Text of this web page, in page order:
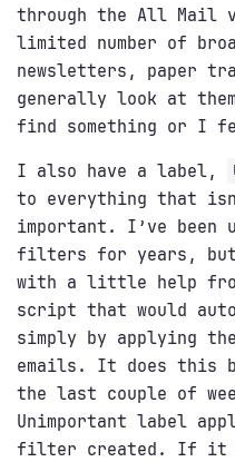
through the All Mail
limited number of
newsletters, paper
generally look at
find something or I
I also have a label,
to everything that
important. I’ve been
filters for years,
with a little help
script that would
simply by applying the
emails. It does this
the last couple of
Unimportant label
filter created. If it